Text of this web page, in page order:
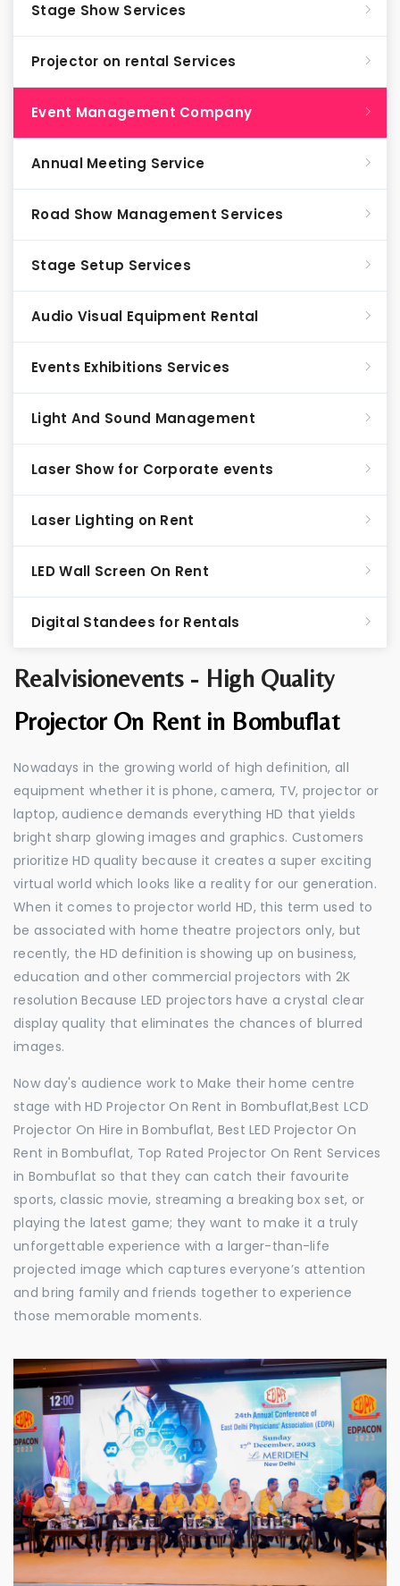
Realvisionevents - High Quality
Projector On Rent in Bombuflat
Nowadays in the growing world of high definition, all
equipment whether it is phone, camera, TV, projector or
laptop, audience demands everything HD that yields
bright sharp glowing images and graphics. Customers
prioritize HD quality because it creates a super exciting
virtual world which looks like a reality for our generation.
When it comes to projector world HD, this term used to
be associated with home theatre projectors only, but
recently, the HD definition is showing up on business,
education and other commercial projectors with 2K
resolution Because LED projectors have a crystal clear
display quality that eliminates the chances of blurred
images.
Now day's audience work to Make their home centre
stage with HD Projector On Rent in Bombuflat,Best LCD
Projector On Hire in Bombuflat, Best LED Projector On
Rent in Bombuflat, Top Rated Projector On Rent Services
in Bombuflat so that they can catch their favourite
sports, classic movie, streaming a breaking box set, or
playing the latest game; they want to make it a truly
unforgettable experience with a larger-than-life
projected image which captures everyone’s attention
and bring family and friends together to experience
those memorable moments.
Stage Show Services
Projector on rental Services
Event Management Company
Annual Meeting Service
Road Show Management Services
Stage Setup Services
Audio Visual Equipment Rental
Events Exhibitions Services
Light And Sound Management
Laser Show for Corporate events
Laser Lighting on Rent
LED Wall Screen On Rent
Digital Standees for Rentals